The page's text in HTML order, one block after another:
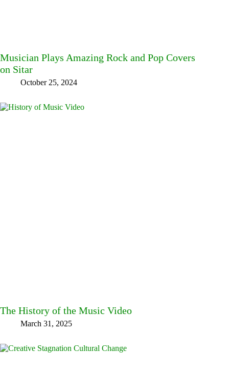
Musician Plays Amazing Rock and Pop Covers
on Sitar
October 25, 2024
The History of the Music Video
March 31, 2025